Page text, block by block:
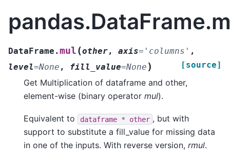
DataFrame.mul (other, axis= 'columns' ,
level=None , fill_value=None ) [source]
Get Multiplication of dataframe and other,
element-wise (binary operator mul).
Equivalent to dataframe * other , but with
support to substitute a fill_value for missing data
in one of the inputs. With reverse version, rmul.